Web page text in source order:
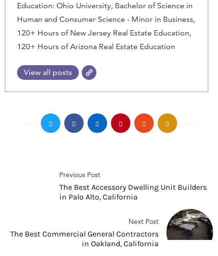
Education: Ohio University, Bachelor of Science in
Human and Consumer Science - Minor in Business,
120+ Hours of New Jersey Real Estate Education,
120+ Hours of Arizona Real Estate Education
View all posts
Previous Post
The Best Accessory Dwelling Unit Builders
in Palo Alto, California
Next Post
The Best Commercial General Contractors
in Oakland, California